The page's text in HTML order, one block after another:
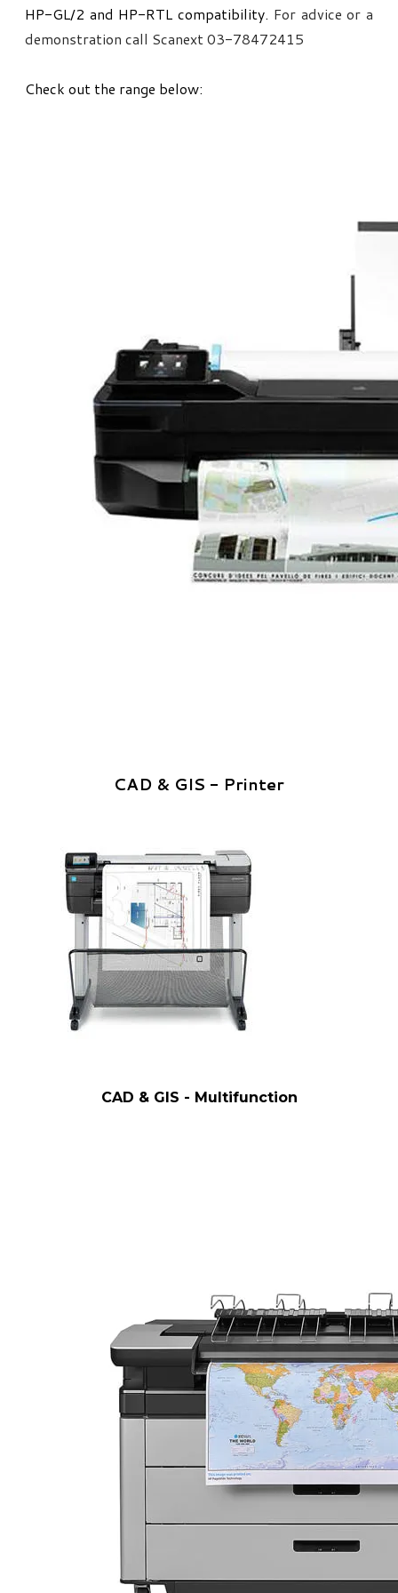
HP-GL/2 and HP-RTL compatibility. For advice or a
demonstration call Scanext 03-78472415
Check out the range below:
CAD & GIS - Printer
CAD & GIS - Multifunction